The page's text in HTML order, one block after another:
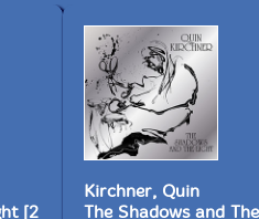
[2
Kirchner, Quin
The Shadows and